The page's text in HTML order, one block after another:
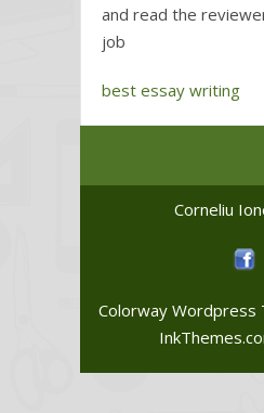
and read the
job
best essay writing
Corneliu
Colorway Wordpress